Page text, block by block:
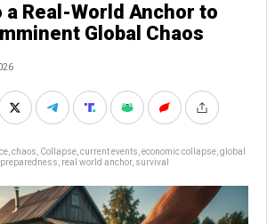
a Real-World Anchor to
Global Chaos
chaos Collapse current events economic collapse global
preparedness real world anchor, survival